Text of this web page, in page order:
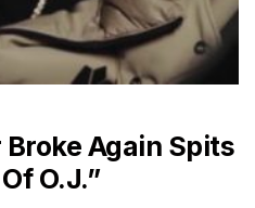
Again Spits
O.J.”